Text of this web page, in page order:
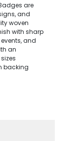
are
and
woven
with sharp
and
an
backing